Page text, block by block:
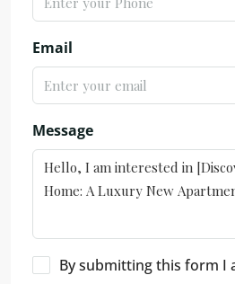
Email
Message
By submitting this form I